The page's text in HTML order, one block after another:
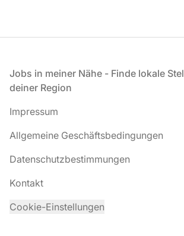
Fußzeile
Jobs in meiner Nähe - Finde lokale
deiner Region
Impressum
Allgemeine Geschäftsbedingungen
Datenschutzbestimmungen
Kontakt
Cookie-Einstellungen